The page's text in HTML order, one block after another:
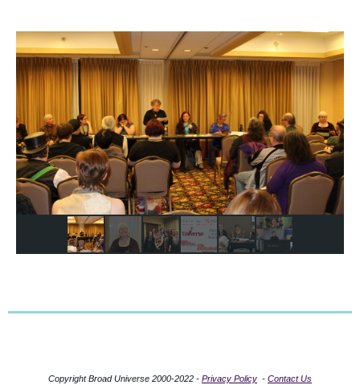
Copyright Broad Universe 2000-2022 - Privacy Policy - Contact Us